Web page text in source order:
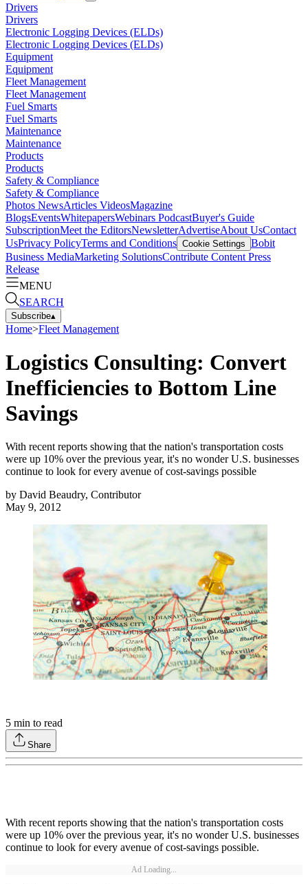
Drivers
Drivers
Electronic Logging Devices (ELDs)
Electronic Logging Devices (ELDs)
Equipment
Equipment
Fleet Management
Fleet Management
Fuel Smarts
Fuel Smarts
Maintenance
Maintenance
Products
Products
Safety & Compliance
Safety & Compliance
Photos NewsArticles VideosMagazine
BlogsEventsWhitepapersWebinars PodcastBuyer's Guide
SubscriptionMeet the EditorsNewsletterAdvertiseAbout UsContact
UsPrivacy PolicyTerms and Conditions Cookie Settings Bobit
Business MediaMarketing SolutionsContribute Content Press
Release
MENU
SEARCH
Subscribe▴
Home>Fleet Management
Logistics Consulting: Convert
Inefficiencies to Bottom Line
Savings
With recent reports showing that the nation's transportation costs
were up 10% over the previous year, it's no wonder U.S. businesses
continue to look for every avenue of cost-savings possible
by David Beaudry, Contributor
May 9, 2012
5 min to read
Share
With recent reports showing that the nation's transportation costs
were up 10% over the previous year, it's no wonder U.S. businesses
continue to look for every avenue of cost-savings possible.
Ad Loading...